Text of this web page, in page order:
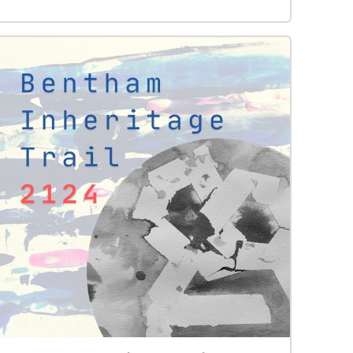
immersing yourself in it is the best way, and little
by little, species by species, you will begin to
recognise who is there, even if you can’t see them!
According to a 2018 biodiversity survey 50
different bird species use the park one way or
another. Some live here all year round, some live
here only for part of the year (as summer or
winter migrants), and others live outside the park
but come into it to feed. New recordings and
pictures are be added to this walk over time but
currently you can listen to the sounds of 18 birds
(wren, robin, dunnock, chaffinch, blackbird, song
thrush, great tit, blue tit, coal tit, long-tailed tit,
chiff-chaff, nuthatch, greater spotted woodpecker,
green woodpecker, carrion crow, jackdaws, rooks
and wood pigeon). Recordings are by Jo
Kennedy. Photographs of birds are by Chris